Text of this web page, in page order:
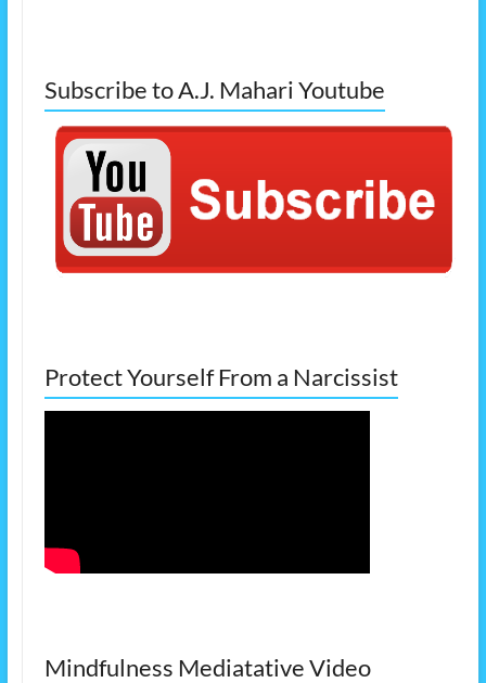
Subscribe to A.J. Mahari Youtube
Protect Yourself From a Narcissist
Mindfulness Mediatative Video